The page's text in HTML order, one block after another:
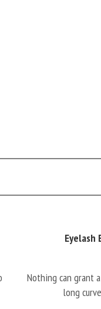
Eyelash
Nothing can grant
long